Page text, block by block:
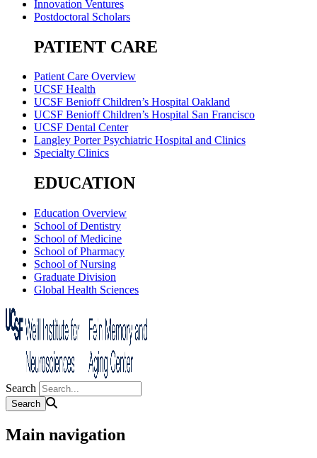
Innovation Ventures
Postdoctoral Scholars
PATIENT CARE
Patient Care Overview
UCSF Health
UCSF Benioff Children’s Hospital Oakland
UCSF Benioff Children’s Hospital San Francisco
UCSF Dental Center
Langley Porter Psychiatric Hospital and Clinics
Specialty Clinics
EDUCATION
Education Overview
School of Dentistry
School of Medicine
School of Pharmacy
School of Nursing
Graduate Division
Global Health Sciences
Search
Main navigation